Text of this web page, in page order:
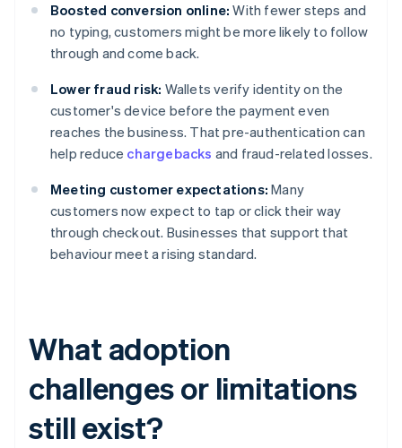
Boosted conversion online: With fewer steps and
no typing, customers might be more likely to follow
through and come back.
Lower fraud risk: Wallets verify identity on the
customer's device before the payment even
reaches the business. That pre-authentication can
help reduce chargebacks and fraud-related losses.
Meeting customer expectations: Many
customers now expect to tap or click their way
through checkout. Businesses that support that
behaviour meet a rising standard.
What adoption
challenges or limitations
still exist?